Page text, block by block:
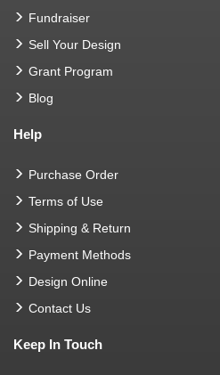
Fundraiser
Sell Your Design
Grant Program
Blog
Help
Purchase Order
Terms of Use
Shipping & Return
Payment Methods
Design Online
Contact Us
Keep In Touch